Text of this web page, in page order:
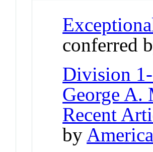
conferred
Division
George A.
Recent
by